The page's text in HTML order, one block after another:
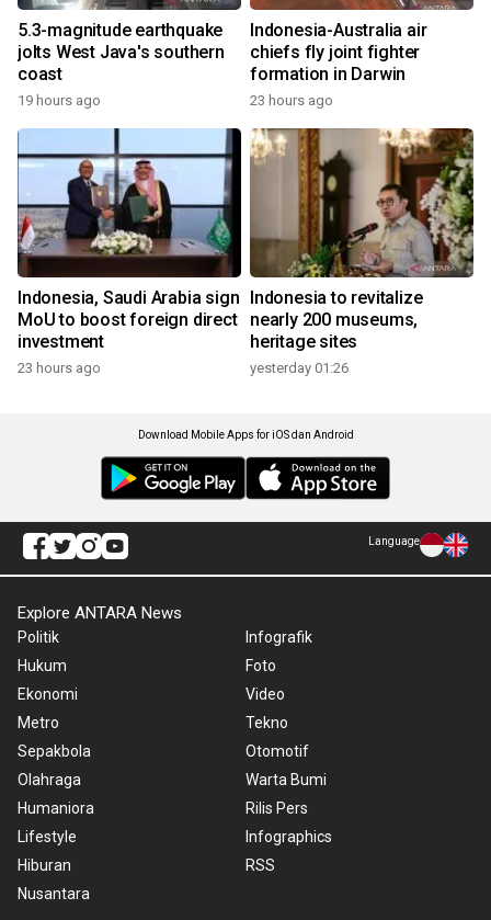
5.3-magnitude earthquake
jolts West Java's southern
coast
19 hours ago
Indonesia-Australia air
chiefs fly joint fighter
formation in Darwin
23 hours ago
Indonesia, Saudi Arabia sign
MoU to boost foreign direct
investment
23 hours ago
Indonesia to revitalize
nearly 200 museums,
heritage sites
yesterday 01:26
Download Mobile Apps for iOS dan Android
Language
Explore ANTARA News
Politik
Hukum
Ekonomi
Metro
Sepakbola
Olahraga
Humaniora
Lifestyle
Hiburan
Nusantara
Infografik
Foto
Video
Tekno
Otomotif
Warta Bumi
Rilis Pers
Infographics
RSS